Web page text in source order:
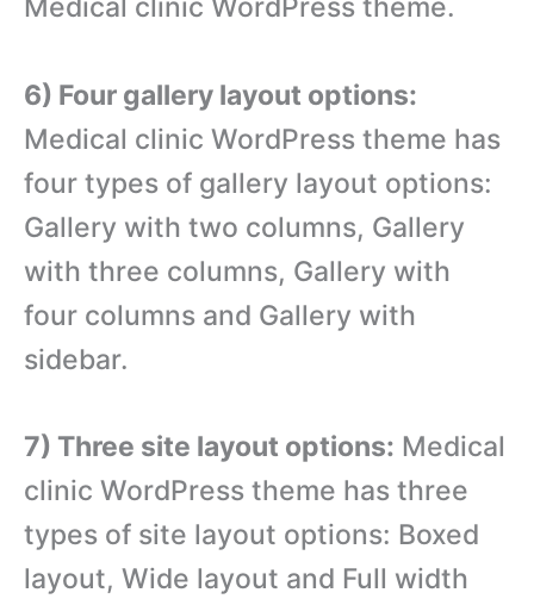
Medical clinic WordPress theme.
6) Four gallery layout options:
Medical clinic WordPress theme has
four types of gallery layout options:
Gallery with two columns, Gallery
with three columns, Gallery with
four columns and Gallery with
sidebar.
7) Three site layout options: Medical
clinic WordPress theme has three
types of site layout options: Boxed
layout, Wide layout and Full width